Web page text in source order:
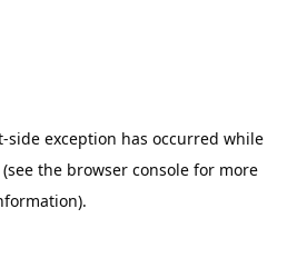
-side exception has occurred while
the browser consolefor more